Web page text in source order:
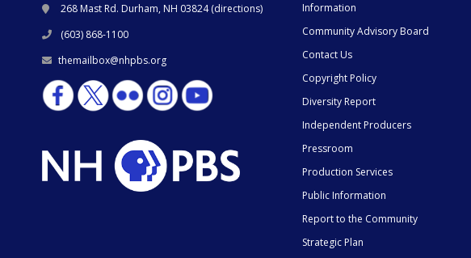
268 Mast Rd. Durham, NH 03824 (directions)
(603) 868-1100
themailbox@nhpbs.org
Information
Community Advisory Board
Contact Us
Copyright Policy
Diversity Report
Independent Producers
Pressroom
Production Services
Public Information
Report to the Community
Strategic Plan